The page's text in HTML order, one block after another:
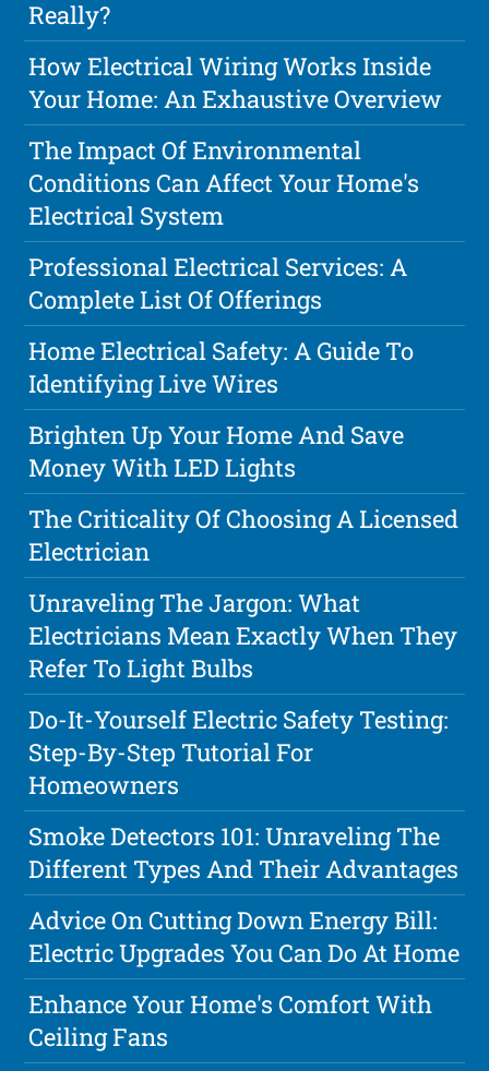
Really?
How Electrical Wiring Works Inside
Your Home: An Exhaustive Overview
The Impact Of Environmental
Conditions Can Affect Your Home's
Electrical System
Professional Electrical Services: A
Complete List Of Offerings
Home Electrical Safety: A Guide To
Identifying Live Wires
Brighten Up Your Home And Save
Money With LED Lights
The Criticality Of Choosing A Licensed
Electrician
Unraveling The Jargon: What
Electricians Mean Exactly When They
Refer To Light Bulbs
Do-It-Yourself Electric Safety Testing:
Step-By-Step Tutorial For
Homeowners
Smoke Detectors 101: Unraveling The
Different Types And Their Advantages
Advice On Cutting Down Energy Bill:
Electric Upgrades You Can Do At Home
Enhance Your Home's Comfort With
Ceiling Fans